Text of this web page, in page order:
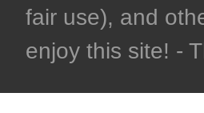
fair use), and
enjoy this site! -